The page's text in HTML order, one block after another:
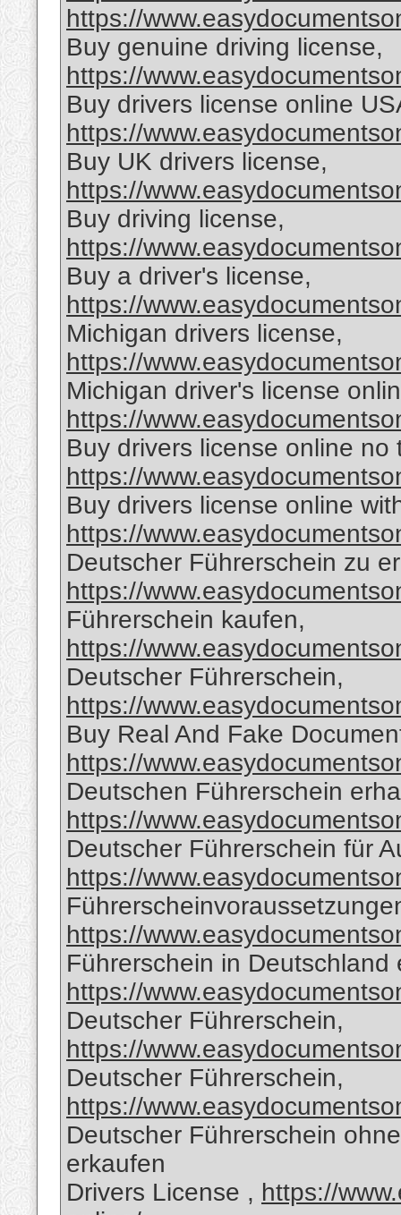
https://
Buy genuine driving license,
https://
Buy drivers license online
https://
Buy UK drivers license,
https://
Buy driving license,
https://
Buy a driver's license,
https://
Michigan drivers license,
https://
Michigan driver's license
https://
Buy drivers license online no
https://
Buy drivers license online
https://
Deutscher Führerschein zu
https://
Führerschein kaufen,
https://
Deutscher Führerschein,
https://
Buy Real And Fake
https://
Deutschen Führerschein
https://
Deutscher Führerschein für
https://
https://
Führerschein in Deutschland
https://
Deutscher Führerschein,
https://
Deutscher Führerschein,
https://
Deutscher Führerschein
erkaufen
Drivers License , https://